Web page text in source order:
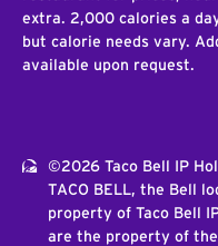
extra. 2,000 calories a
but calorie needs vary.
available upon request.
©2026 Taco Bell IP
TACO BELL, the Bell
property of Taco Bell
are the property of